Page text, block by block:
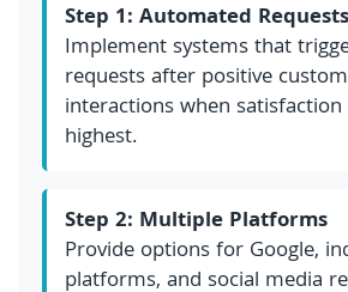
Step 1: Automated Requests
Implement systems that
requests after positive
interactions when
highest.
Step 2: Multiple Platforms
Provide options for Google,
platforms, and social media